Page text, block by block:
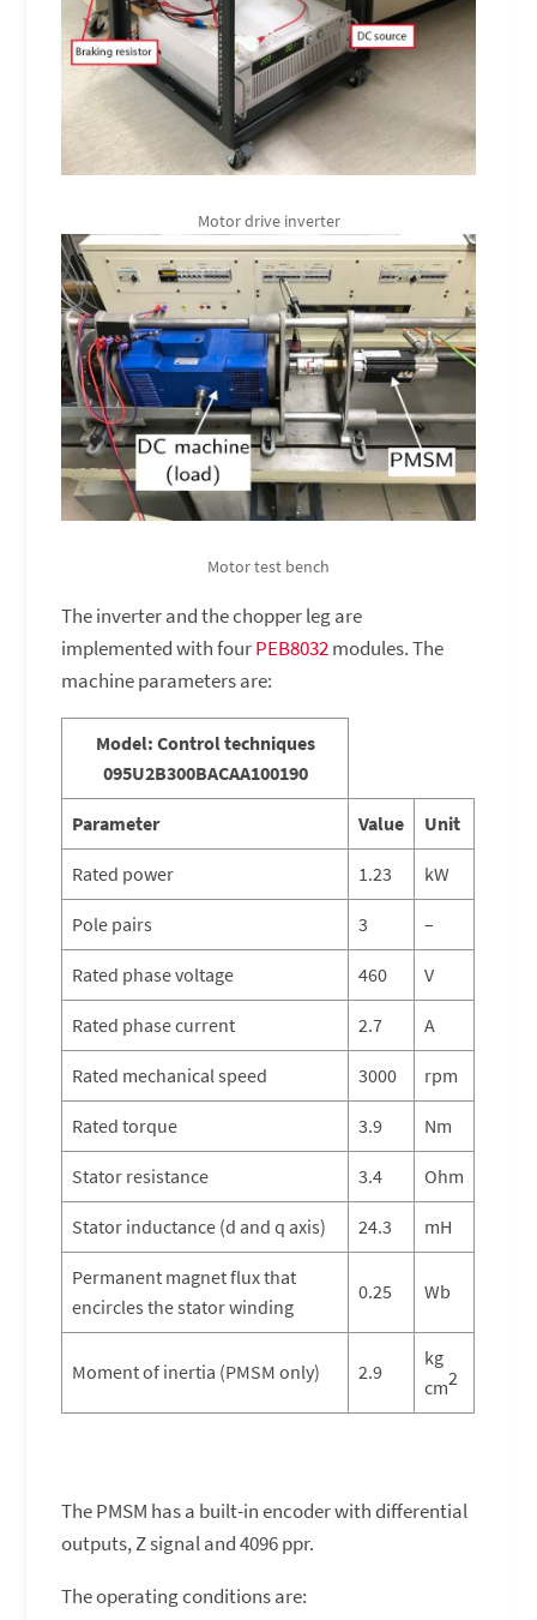
Motor drive inverter
Motor test bench
The inverter and the chopper leg are
implemented with fourPEB8032modules. The
machine parameters are:
Model: Control techniques
095U2B300BACAA100190
Parameter Value Unit
Rated power 1.23 kW
Pole pairs 3 –
Rated phase voltage 460 V
Rated phase current 2.7 A
Rated mechanical speed 3000 rpm
Rated torque 3.9 Nm
Stator resistance 3.4 Ohm
Stator inductance (d and q axis) 24.3 mH
Permanent magnet flux that
encircles the stator winding
0.25 Wb
Moment of inertia (PMSM only) 2.9
kg
cm2
The PMSM has a built-in encoder with differential
outputs, Z signal and 4096 ppr.
The operating conditions are: